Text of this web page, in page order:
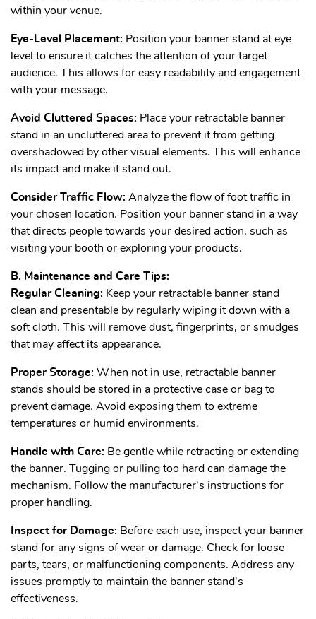
within your venue.
Eye-Level Placement: Position your banner stand at eye
level to ensure it catches the attention of your target
audience. This allows for easy readability and engagement
with your message.
Avoid Cluttered Spaces: Place your retractable banner
stand in an uncluttered area to prevent it from getting
overshadowed by other visual elements. This will enhance
its impact and make it stand out.
Consider Traffic Flow: Analyze the flow of foot traffic in
your chosen location. Position your banner stand in a way
that directs people towards your desired action, such as
visiting your booth or exploring your products.
B. Maintenance and Care Tips:
Regular Cleaning: Keep your retractable banner stand
clean and presentable by regularly wiping it down with a
soft cloth. This will remove dust, fingerprints, or smudges
that may affect its appearance.
Proper Storage: When not in use, retractable banner
stands should be stored in a protective case or bag to
prevent damage. Avoid exposing them to extreme
temperatures or humid environments.
Handle with Care: Be gentle while retracting or extending
the banner. Tugging or pulling too hard can damage the
mechanism. Follow the manufacturer's instructions for
proper handling.
Inspect for Damage: Before each use, inspect your banner
stand for any signs of wear or damage. Check for loose
parts, tears, or malfunctioning components. Address any
issues promptly to maintain the banner stand's
effectiveness.